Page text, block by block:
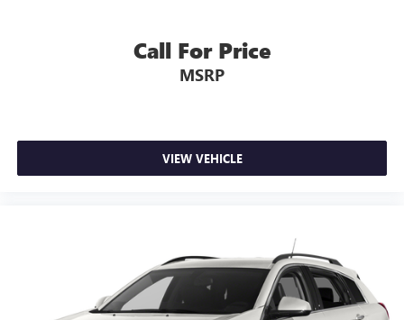
Call For Price
MSRP
VIEW VEHICLE